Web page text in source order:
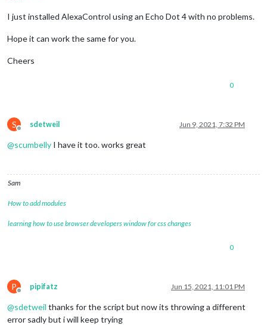
I just installed AlexaControl using an Echo Dot 4 with no problems.
Hope it can work the same for you.
Cheers
0
S
Offline
sdetweil Jun 9, 2021, 7:32 PM
@scumbelly I have it too. works great
Sam
How to add modules
learning how to use browser developers window for css changes
0
P
Offline
pipifatz Jun 15, 2021, 11:01 PM
@sdetweil thanks for the script but now its throwing a different
error sadly but i will keep trying